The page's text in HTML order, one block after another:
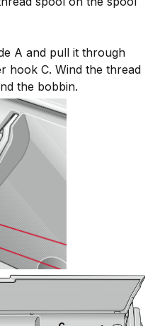
A and pull it through
hook C. Wind the thread
the bobbin.